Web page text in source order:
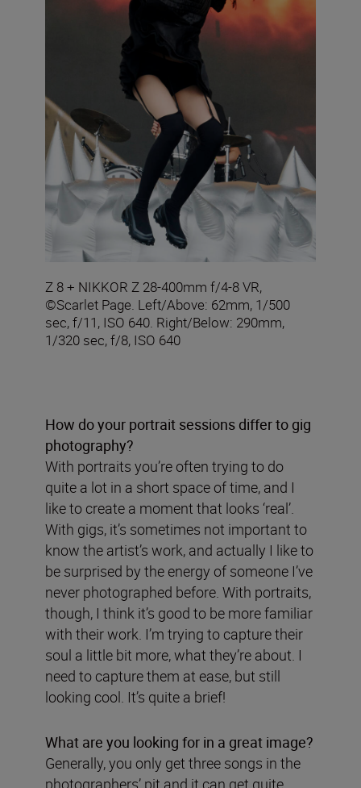
Z 8 + NIKKOR Z 28-400mm f/4-8 VR,
©Scarlet Page. Left/Above: 62mm, 1/500
sec, f/11, ISO 640. Right/Below: 290mm,
1/320 sec, f/8, ISO 640
How do your portrait sessions differ to gig
photography?
With portraits you’re often trying to do
quite a lot in a short space of time, and I
like to create a moment that looks ‘real’.
With gigs, it’s sometimes not important to
know the artist’s work, and actually I like to
be surprised by the energy of someone I’ve
never photographed before. With portraits,
though, I think it’s good to be more familiar
with their work. I’m trying to capture their
soul a little bit more, what they’re about. I
need to capture them at ease, but still
looking cool. It’s quite a brief!
What are you looking for in a great image?
Generally, you only get three songs in the
photographers’ pit and it can get quite